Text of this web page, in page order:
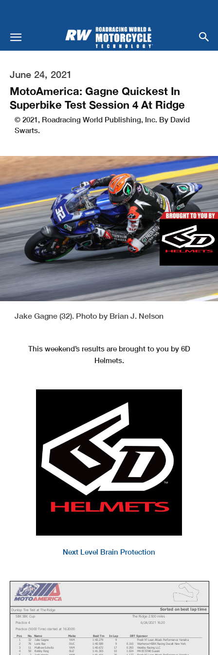
June 24, 2021
MotoAmerica: Gagne Quickest In
Superbike Test Session 4 At Ridge
© 2021, Roadracing World Publishing, Inc. By David
Swarts.
Jake Gagne (32). Photo by Brian J. Nelson
This weekend’s results are brought to you by 6D
Helmets.
Next Level Brain Protection
Pos
1
2
3
4
5
No.
32
76
11
50
2
Name
Jake Gagne
Loris Baz
Mathew Scholtz
Bobby Fong
Josh Herrin
Make
YAM
DUC
YAM
SUZ
YAM
Best Tm
1:40.279
1:40.589
1:40.672
1:41.303
1:41.416
In Lap
9
9
17
10
20
Diff
0.310
0.393
1.024
1.137
Sponsor
Fresh N' Lean Attack Performance Yamaha
Warhorse HSBK Racing Ducati New York
Westby Racing LLC
M4 ECSTAR Suzuki
Fresh N' Lean Attack Performance Yamaha
Sorted on best lap time
Dunlop Tire Test at The Ridge
SBK SBK Cup
Practice 4
Practice (50:00 Time) started at 16:20:00
The Ridge 2.500 miles
6/24/2021 16:20